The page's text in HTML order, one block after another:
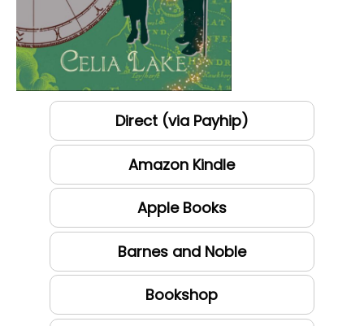
Direct (via Payhip)
Amazon Kindle
Apple Books
Barnes and Noble
Bookshop